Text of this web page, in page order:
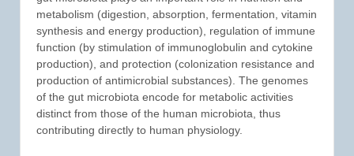
metabolism (digestion, absorption, fermentation, vitamin
synthesis and energy production), regulation of immune
function (by stimulation of immunoglobulin and cytokine
production), and protection (colonization resistance and
production of antimicrobial substances). The genomes
of the gut microbiota encode for metabolic activities
distinct from those of the human microbiota, thus
contributing directly to human physiology.